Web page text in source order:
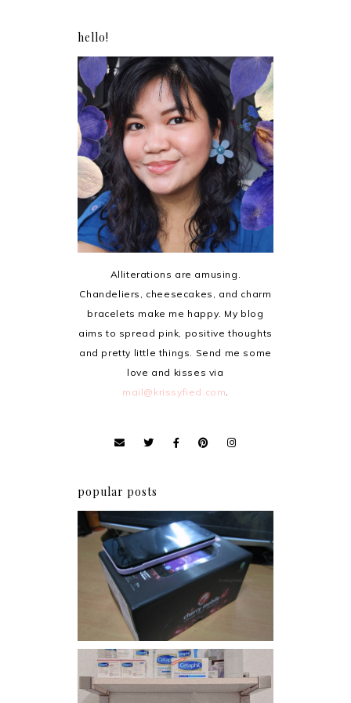
hello!
Alliterations are amusing.
Chandeliers, cheesecakes, and charm
bracelets make me happy. My blog
aims to spread pink, positive thoughts
and pretty little things. Send me some
love and kisses via
mail@krissyfied.com
popular posts
Review: Cherry Mobile
Flare